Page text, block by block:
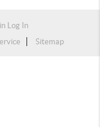
Log In
Sitemap